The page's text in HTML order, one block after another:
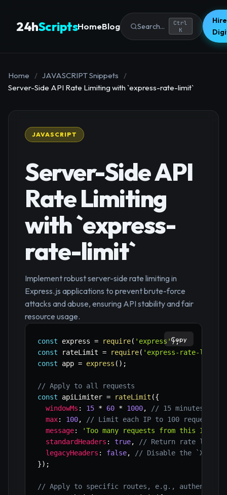
24hScriptsHomeBlog Search...
Ctrl
K
Home / JAVASCRIPT Snippets
/
Server-Side API Rate Limiting with `express-rate-limit`
JAVASCRIPT
Server-Side API
Rate Limiting
with `express-
rate-limit`
Implement robust server-side rate limiting in
Express.js applications to prevent brute-force
attacks and abuse, ensuring API stability and fair
resource usage.
const express = require( 'express');
const rateLimit = require( 'express-rate-limit'
const app = express ( ) ;
// Apply to all requests
const apiLimiter = rateLimit ({
windowMs : 15 * 60 * 1000,
// 15 minutes
max: 100,
// Limit each IP to 100 requests per
message:
'Too many requests from this IP,
standardHeaders : true,
// Return rate limit
legacyHeaders : false,
// Disable the `X-
}) ;
// Apply to specific routes, e.g.,
Copy